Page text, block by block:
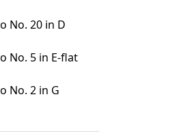
No. 20 in D
No. 5 in E-flat
No. 2 in G